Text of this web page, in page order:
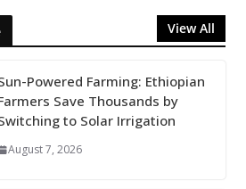
View All
Powered Farming: Ethiopian
Save Thousands by
to Solar Irrigation
August 7, 2026